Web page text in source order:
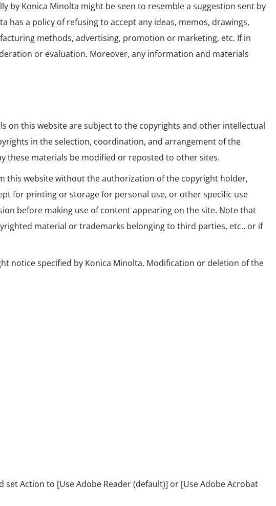
by Konica Minolta might be seen to resemble a suggestion sent by
a policy of refusing to accept any ideas, memos, drawings,
methods, advertising, promotion or marketing, etc. If in
or evaluation. Moreover, any information and materials
on this website are subject to the copyrights and other intellectual
in the selection, coordination, and arrangement of the
these materials be modified or reposted to other sites.
website without the authorization of the copyright holder,
for printing or storage for personal use, or other specific use
before making use of content appearing on the site. Note that
material or trademarks belonging to third parties, etc., or if
notice specified by Konica Minolta. Modification or deletion of the
to [Use Adobe Reader (default)] or [Use Adobe Acrobat